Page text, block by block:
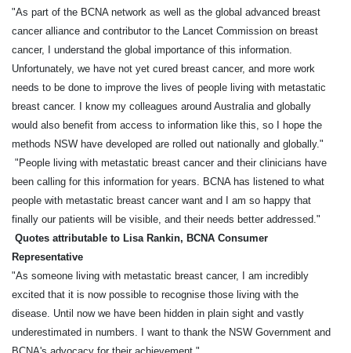
"As part of the BCNA network as well as the global advanced breast
cancer alliance and contributor to the Lancet Commission on breast
cancer, I understand the global importance of this information.
Unfortunately, we have not yet cured breast cancer, and more work
needs to be done to improve the lives of people living with metastatic
breast cancer. I know my colleagues around Australia and globally
would also benefit from access to information like this, so I hope the
methods NSW have developed are rolled out nationally and globally."
"People living with metastatic breast cancer and their clinicians have
been calling for this information for years. BCNA has listened to what
people with metastatic breast cancer want and I am so happy that
finally our patients will be visible, and their needs better addressed."
Quotes attributable to Lisa Rankin, BCNA Consumer
Representative
"As someone living with metastatic breast cancer, I am incredibly
excited that it is now possible to recognise those living with the
disease. Until now we have been hidden in plain sight and vastly
underestimated in numbers. I want to thank the NSW Government and
BCNA's advocacy for their achievement."